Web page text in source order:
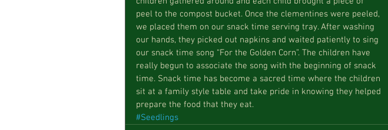
peel to the compost bucket. Once the clementines were peeled,
we placed them on our snack time serving tray. After washing
our hands, they picked out napkins and waited patiently to sing
our snack time song “For the Golden Corn”. The children have
really begun to associate the song with the beginning of snack
time. Snack time has become a sacred time where the children
sit at a family style table and take pride in knowing they helped
prepare the food that they eat.
#Seedlings